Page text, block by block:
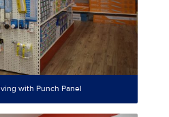
with Punch Panel